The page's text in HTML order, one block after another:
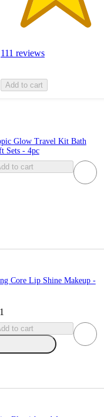
111 reviews
Add to cart
Glow Travel Kit Bath
Sets - 4pc
to cart
Core Lip Shine Makeup -
1
to cart